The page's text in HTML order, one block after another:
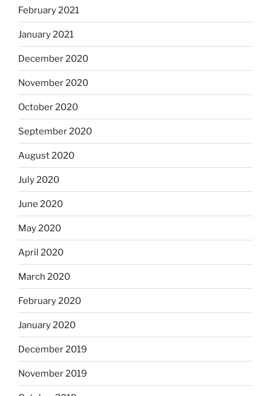
February 2021
January 2021
December 2020
November 2020
October 2020
September 2020
August 2020
July 2020
June 2020
May 2020
April 2020
March 2020
February 2020
January 2020
December 2019
November 2019